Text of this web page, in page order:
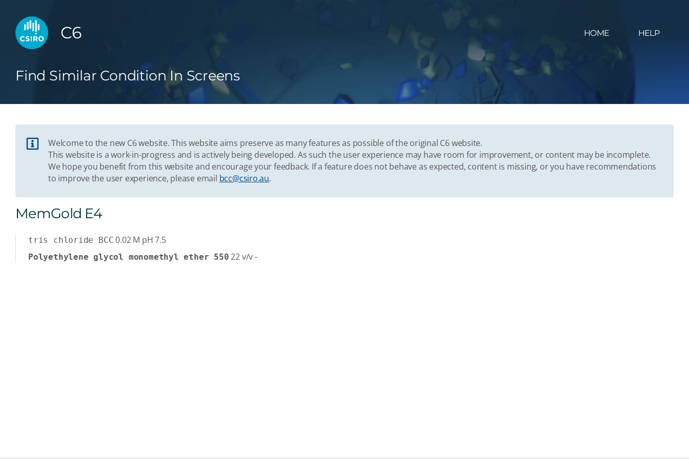
C6 HOME HELP
Find Similar Condition In Screens
Welcome to the new C6 website. This website aims preserve as many features as possible of the original C6 website.
This website is a work-in-progress and is actively being developed. As such the user experience may have room for improvement, or content may be incomplete.
We hope you benefit from this website and encourage your feedback. If a feature does not behave as expected, content is missing, or you have recommendations
to improve the user experience, please email bcc@csiro.au.
MemGold E4
tris chloride BCC 0.02 M pH 7.5
Polyethylene glycol monomethyl ether 550 22v/v-